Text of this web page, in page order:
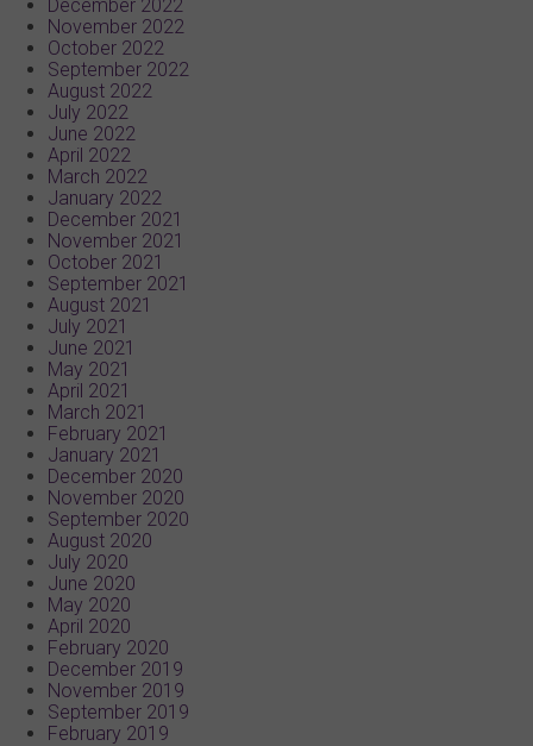
December 2022
November 2022
October 2022
September 2022
August 2022
July 2022
June 2022
April 2022
March 2022
January 2022
December 2021
November 2021
October 2021
September 2021
August 2021
July 2021
June 2021
May 2021
April 2021
March 2021
February 2021
January 2021
December 2020
November 2020
September 2020
August 2020
July 2020
June 2020
May 2020
April 2020
February 2020
December 2019
November 2019
September 2019
February 2019